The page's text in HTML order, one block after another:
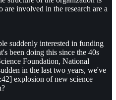
involved in the research are a
suddenly interested in funding
been doing this since the 40s
Foundation, National
in the last two years, we've
explosion of new science